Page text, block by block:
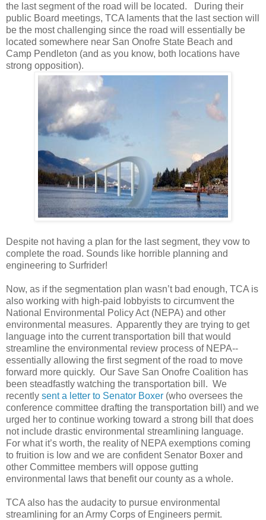
the last segment of the road will be located. During their
public Board meetings, TCA laments that the last section will
be the most challenging since the road will essentially be
located somewhere near San Onofre State Beach and
Camp Pendleton (and as you know, both locations have
strong opposition).
Despite not having a plan for the last segment, they vow to
complete the road. Sounds like horrible planning and
engineering to Surfrider!
Now, as if the segmentation plan wasn’t bad enough, TCA is
also working with high-paid lobbyists to circumvent the
National Environmental Policy Act (NEPA) and other
environmental measures. Apparently they are trying to get
language into the current transportation bill that would
streamline the environmental review process of NEPA--
essentially allowing the first segment of the road to move
forward more quickly. Our Save San Onofre Coalition has
been steadfastly watching the transportation bill. We
recently sent a letter to Senator Boxer (who oversees the
conference committee drafting the transportation bill) and we
urged her to continue working toward a strong bill that does
not include drastic environmental streamlining language.
For what it’s worth, the reality of NEPA exemptions coming
to fruition is low and we are confident Senator Boxer and
other Committee members will oppose gutting
environmental laws that benefit our county as a whole.
TCA also has the audacity to pursue environmental
streamlining for an Army Corps of Engineers permit.